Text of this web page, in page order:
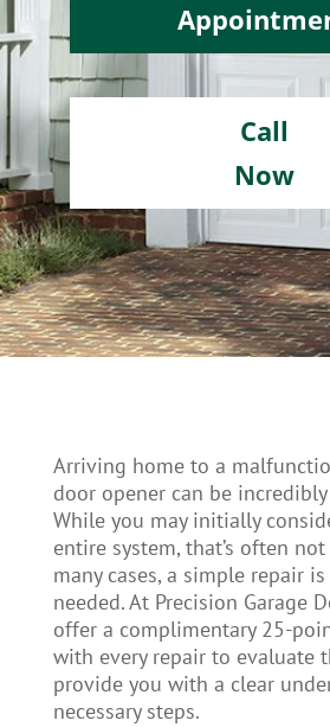
Call
Now
Arriving home to a
door opener can be
While you may initially
entire system, that’s often
many cases, a simple repair is
needed. At Precision Garage
offer a complimentary 25-
with every repair to evaluate
provide you with a clear
necessary steps.